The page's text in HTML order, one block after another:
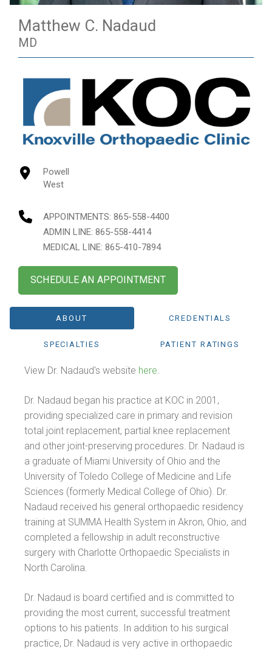
Matthew C. Nadaud
MD
Powell
West
APPOINTMENTS: 865-558-4400
ADMIN LINE: 865-558-4414
MEDICAL LINE: 865-410-7894
SCHEDULE AN APPOINTMENT
ABOUT CREDENTIALS
SPECIALTIES PATIENT RATINGS
View Dr. Nadaud's website here
Dr. Nadaud began his practice at KOC in 2001,
providing specialized care in primary and revision
total joint replacement, partial knee replacement
and other joint-preserving procedures. Dr. Nadaud is
a graduate of Miami University of Ohio and the
University of Toledo College of Medicine and Life
Sciences (formerly Medical College of Ohio). Dr.
Nadaud received his general orthopaedic residency
training at SUMMA Health System in Akron, Ohio, and
completed a fellowship in adult reconstructive
surgery with Charlotte Orthopaedic Specialists in
North Carolina.
Dr. Nadaud is board certified and is committed to
providing the most current, successful treatment
options to his patients. In addition to his surgical
practice, Dr. Nadaud is very active in orthopaedic